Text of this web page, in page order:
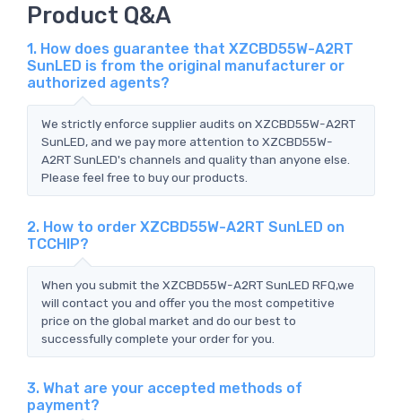
Product Q&A
1. How does guarantee that XZCBD55W-A2RT
SunLED is from the original manufacturer or
authorized agents?
We strictly enforce supplier audits on XZCBD55W-A2RT
SunLED, and we pay more attention to XZCBD55W-
A2RT SunLED's channels and quality than anyone else.
Please feel free to buy our products.
2. How to order XZCBD55W-A2RT SunLED on
TCCHIP?
When you submit the XZCBD55W-A2RT SunLED RFQ,we
will contact you and offer you the most competitive
price on the global market and do our best to
successfully complete your order for you.
3. What are your accepted methods of
payment?